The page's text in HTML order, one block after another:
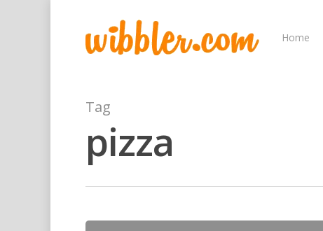
Hit enter to search or ESC to close
Home
Tag
pizza